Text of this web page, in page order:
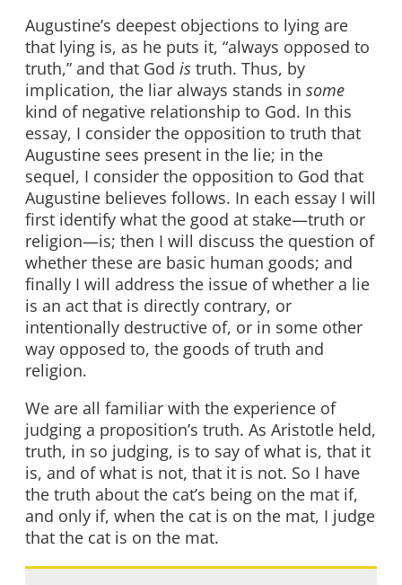
Augustine’s deepest objections to lying are
that lying is, as he puts it, “always opposed to
truth,” and that God is truth. Thus, by
implication, the liar always stands in some
kind of negative relationship to God. In this
essay, I consider the opposition to truth that
Augustine sees present in the lie; in the
sequel, I consider the opposition to God that
Augustine believes follows. In each essay I will
first identify what the good at stake—truth or
religion—is; then I will discuss the question of
whether these are basic human goods; and
finally I will address the issue of whether a lie
is an act that is directly contrary, or
intentionally destructive of, or in some other
way opposed to, the goods of truth and
religion.
We are all familiar with the experience of
judging a proposition’s truth. As Aristotle held,
truth, in so judging, is to say of what is, that it
is, and of what is not, that it is not. So I have
the truth about the cat’s being on the mat if,
and only if, when the cat is on the mat, I judge
that the cat is on the mat.